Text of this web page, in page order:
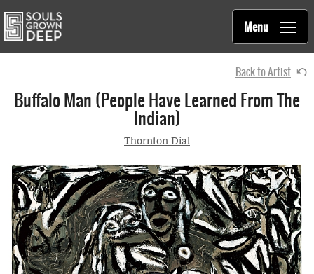
Main
navigation
Souls Grown Deep
Menu
Back to Artist
Buffalo Man (People Have Learned From The
Indian)
Thornton Dial